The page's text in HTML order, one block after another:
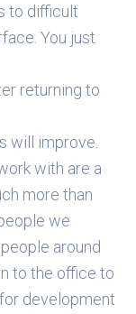
to difficult
You just
returning to
will improve.
with are a
more than
we
around
to the office to
development